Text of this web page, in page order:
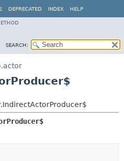
DEPRECATED INDEX HELP
SEARCH: